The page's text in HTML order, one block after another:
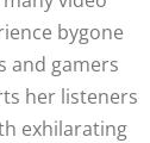
bygone
and gamers
her listeners
exhilarating